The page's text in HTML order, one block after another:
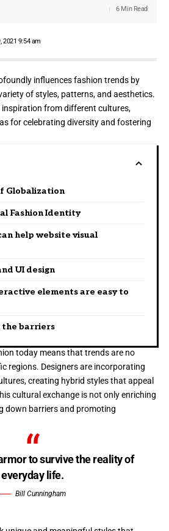
2021 9:54 am
6 Min Read
influences fashion trends by
of styles, patterns, and aesthetics.
inspiration from different cultures,
for celebrating diversity and fostering
Globalization
Fashion Identity
help website visual
UI design
elements are easy to
the barriers
today means that trends are no
regions. Designers are incorporating
creating hybrid styles that appeal
cultural exchange is not only enriching
down barriers and promoting
to survive the reality of
everyday life.
Bill Cunningham